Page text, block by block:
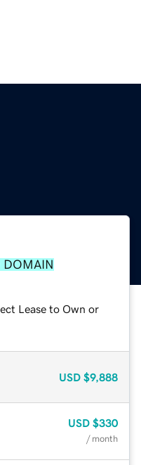
DOMAIN
Lease to Own or
USD $9,888
USD $330
/ month